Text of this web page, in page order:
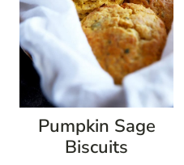
Pumpkin Sage
Biscuits